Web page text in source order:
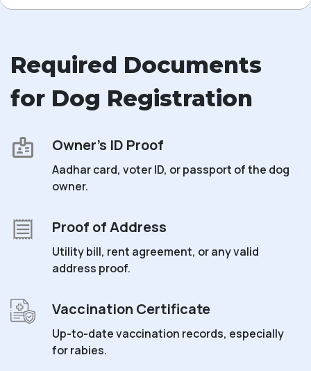
Required Documents
for Dog Registration
Owner’s ID Proof
Aadhar card, voter ID, or passport of the dog
owner.
Proof of Address
Utility bill, rent agreement, or any valid
address proof.
Vaccination Certificate
Up-to-date vaccination records, especially
for rabies.